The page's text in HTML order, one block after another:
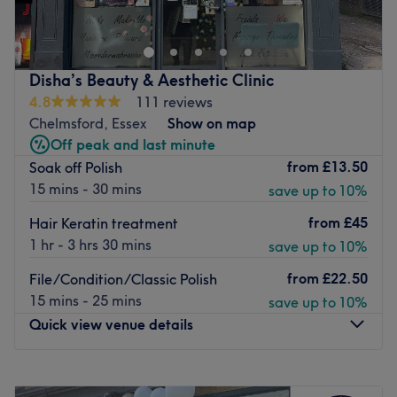
Then LaurensLocks Hair Salon in Blackmore is the place
you're looking for. Pay them a visit for a relaxing
pampering session or for a brand new hairstyle - you'll
love it.
Nearest public transport:
The Green bus stop is just a short walk away.
The team:
Lauren has over 20 years of experience and thanks to
constant training, knows the latest trends and methods
What we like about the venue:
Specialises in: Haircuts & colouring.
Brands and products used: L'Oreal and Osmo.
The extra touches: Get free drinks with all treatments.
Disha’s Beauty & Aesthetic Clinic
4.8
111 reviews
Chelmsford, Essex
Show on map
Off peak and last minute
Soak off Polish
15 mins - 30 mins
from £13.50
save up to 10%
Hair Keratin treatment
1 hr - 3 hrs 30 mins
from £45
save up to 10%
File/Condition/Classic Polish
15 mins - 25 mins
from £22.50
save up to 10%
Quick view venue details